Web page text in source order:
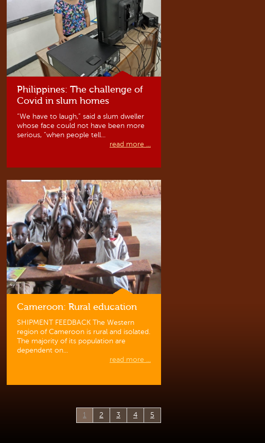
Philippines: The challenge of
Covid in slum homes
“We have to laugh,” said a slum dweller
whose face could not have been more
serious, “when people tell...
read more ...
Cameroon: Rural education
SHIPMENT FEEDBACK The Western
region of Cameroon is rural and isolated.
The majority of its population are
dependent on...
read more ...
1 2 3 4 5